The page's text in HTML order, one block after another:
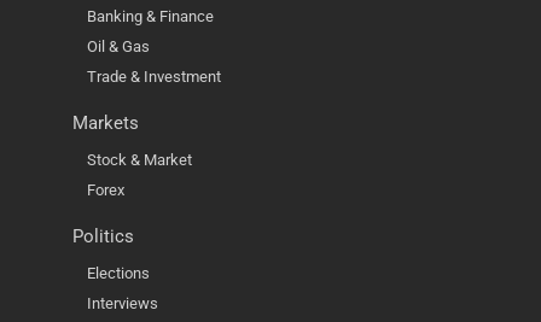
Banking & Finance
Oil & Gas
Trade & Investment
Markets
Stock & Market
Forex
Politics
Elections
Interviews